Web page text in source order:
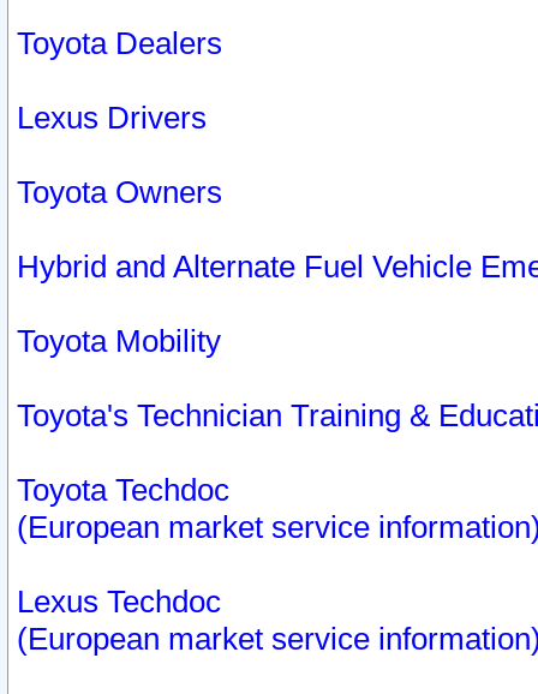
Toyota Dealers
Lexus Drivers
Toyota Owners
Hybrid and Alternate Fuel Vehicle
Toyota Mobility
Toyota's Technician Training &
Toyota Techdoc
(European market service
Lexus Techdoc
(European market service